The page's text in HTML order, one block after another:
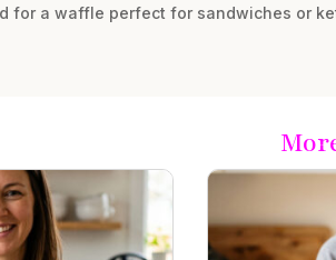
for a waffle perfect for sandwiches or